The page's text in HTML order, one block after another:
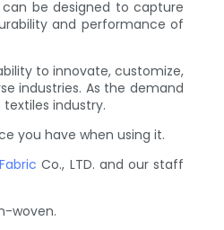
be designed to capture
and performance of
to innovate, customize,
industries. As the demand
industry.
you have when using it.
Co., LTD. and our staff
woven.